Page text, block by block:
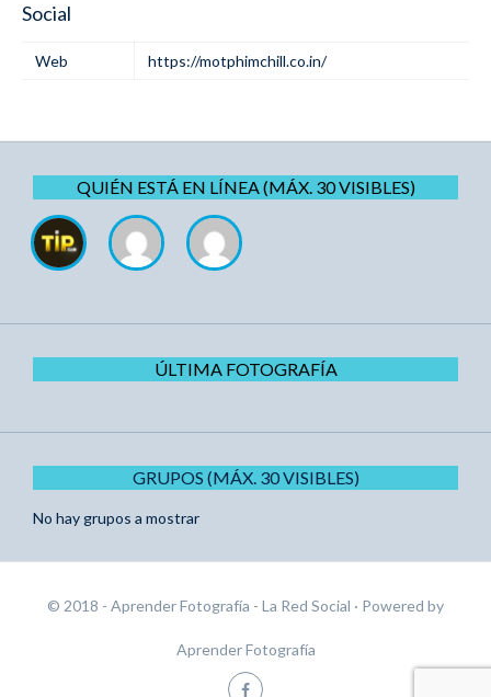
Social
Web https://motphimchill.co.in/
QUIÉN ESTÁ EN LÍNEA (MÁX. 30 VISIBLES)
ÚLTIMA FOTOGRAFÍA
GRUPOS (MÁX. 30 VISIBLES)
No hay grupos a mostrar
© 2018 - Aprender Fotografía - La Red Social · Powered by
Aprender Fotografía